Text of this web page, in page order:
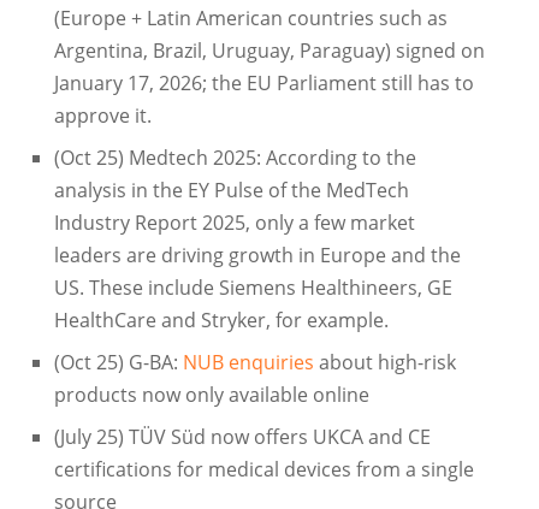
(Europe + Latin American countries such as
Argentina, Brazil, Uruguay, Paraguay) signed on
January 17, 2026; the EU Parliament still has to
approve it.
(Oct 25) Medtech 2025: According to the
analysis in the EY Pulse of the MedTech
Industry Report 2025, only a few market
leaders are driving growth in Europe and the
US. These include Siemens Healthineers, GE
HealthCare and Stryker, for example.
(Oct 25) G-BA: NUB enquiries about high-risk
products now only available online
(July 25) TÜV Süd now offers UKCA and CE
certifications for medical devices from a single
source